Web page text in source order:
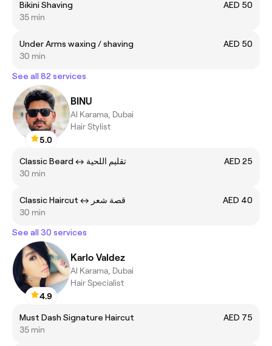
Bikini Shaving
AED 50
35 min
Under Arms waxing / shaving
AED 50
30 min
See all 82 services
5.0
BINU
Al Karama, Dubai
Hair Stylist
Classic Beard ㅤ↔ ㅤتقليم اللحية
AED 25
30 min
Classic Haircut ㅤ↔ قصة شعر
AED 40
30 min
See all 30 services
4.9
Karlo Valdez
Al Karama, Dubai
Hair Specialist
Must Dash Signature Haircut
AED 75
35 min